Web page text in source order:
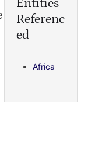
Entities
Referenc
ed
Africa